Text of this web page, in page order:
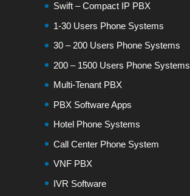
Swift – Compact IP PBX
1-30 Users Phone Systems
30 – 200 Users Phone Systems
200 – 1500 Users Phone Systems
Multi-Tenant PBX
PBX Software Apps
Hotel Phone Systems
Call Center Phone System
VNF PBX
IVR Software